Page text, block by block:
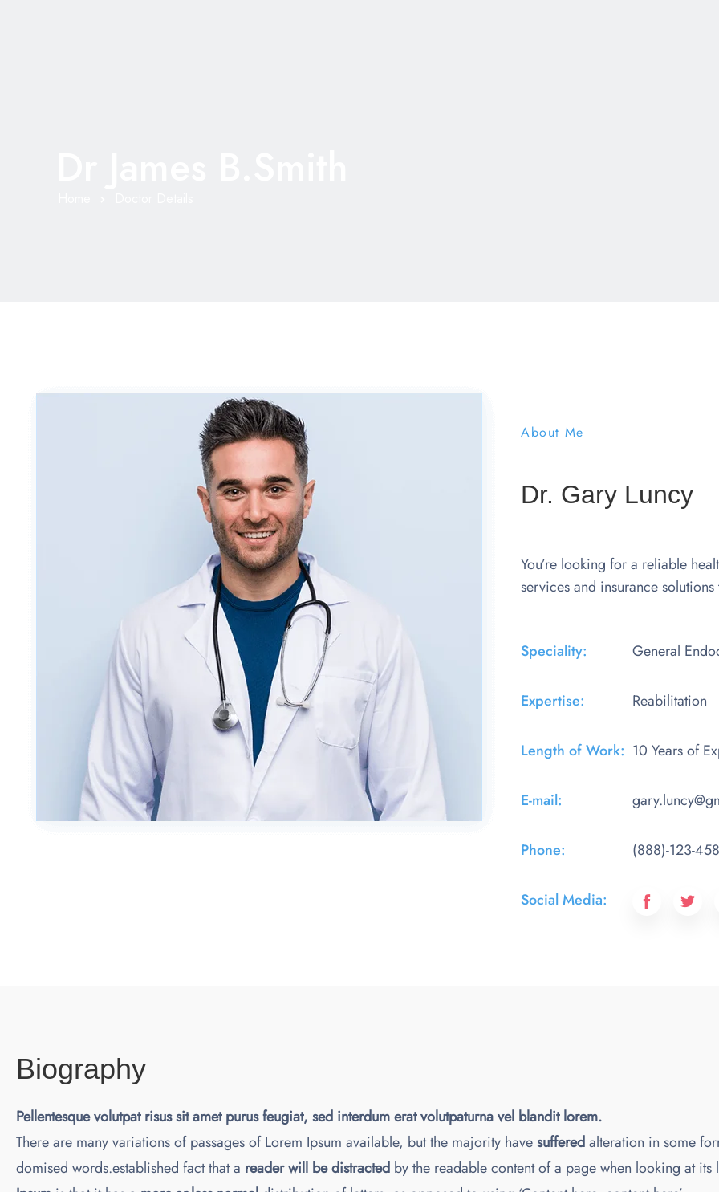
About Me
Dr. Gary Luncy
You’re looking for a reliable
services and insurance
Speciality:
Expertise:​
Length of Work:​
E-mail:
Phone:​
Social Media:​
General
Reabilitation
10 Years of
(888)-123-
Biography
Pellentesque volutpat risus sit amet purus feugiat, sed interdum erat volutpaturna vel blandit lorem.
There are many variations of passages of Lorem Ipsum available, but the majority havesufferedalteration in some
domised words.established fact that a reader will be distracted by the readable content of a page when looking at